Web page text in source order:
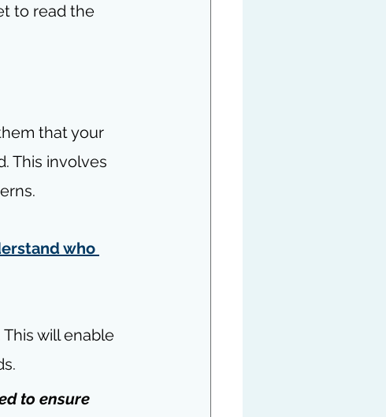
to read the
that your
This involves
who
will enable
to ensure